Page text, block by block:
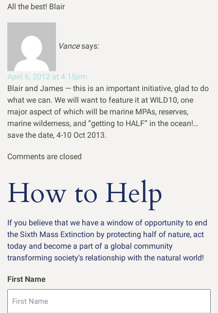
All the best! Blair
Vance says:
April 6, 2012 at 4:15pm
Blair and James — this is an important initiative, glad to do
what we can. We will want to feature it at WILD10, one
major aspect of which will be marine MPAs, reserves,
marine wilderness, and “getting to HALF” in the ocean!…
save the date, 4-10 Oct 2013.
Comments are closed
How to Help
If you believe that we have a window of opportunity to end
the Sixth Mass Extinction by protecting half of nature, act
today and become a part of a global community
transforming society's relationship with the natural world!
First Name